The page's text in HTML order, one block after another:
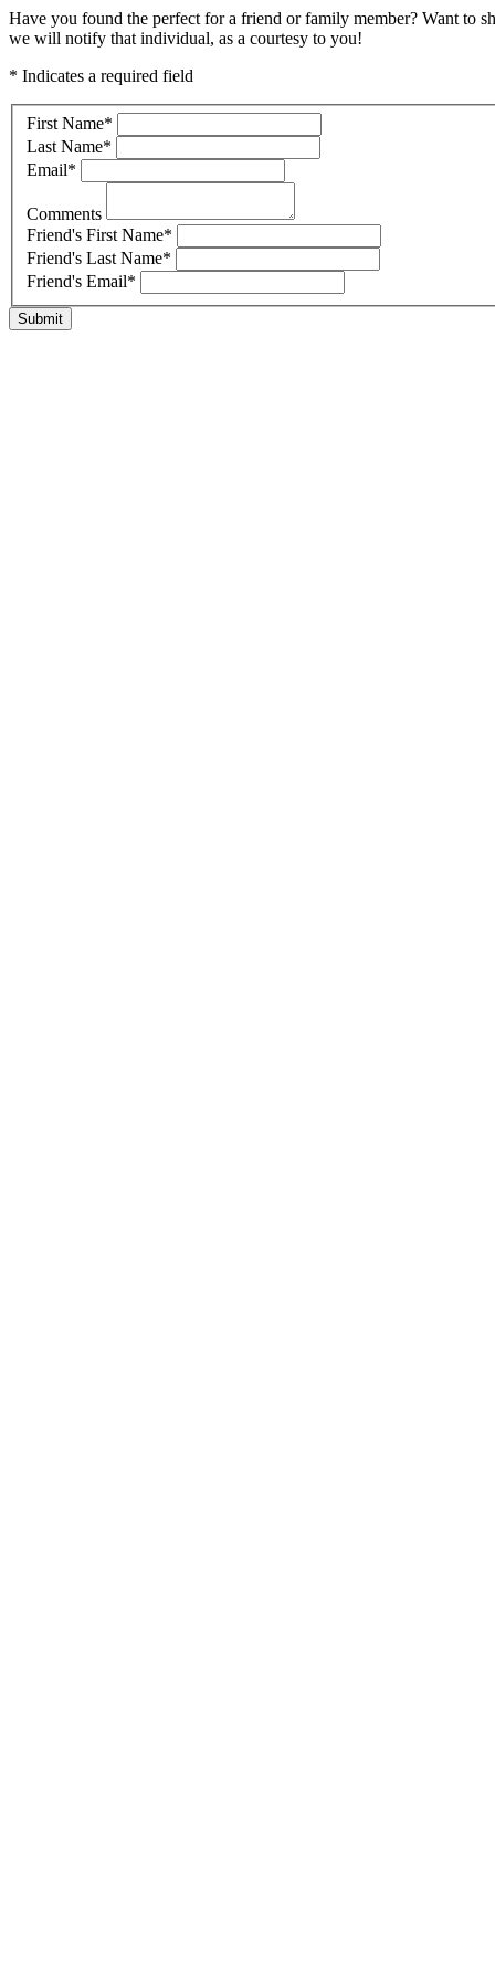
Have you found the perfect for a friend or family member? Want to
we will notify that individual, as a courtesy to you!
* Indicates a required field
First Name*
Last Name*
Email*
Comments
Friend's First Name*
Friend's Last Name*
Friend's Email*
Submit